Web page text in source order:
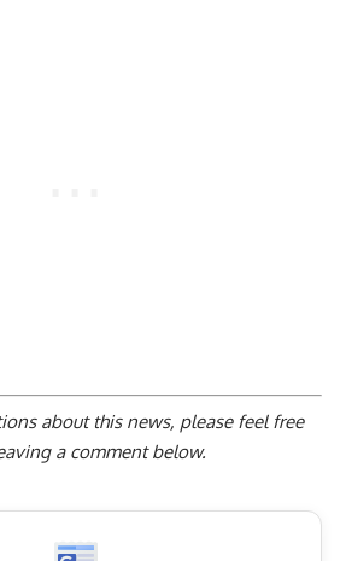
about this news, please feel free
a comment below.